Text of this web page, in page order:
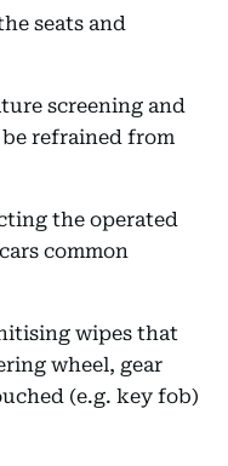
seats and
screening and
refrained from
the operated
common
wipes that
wheel, gear
(e.g. key fob)